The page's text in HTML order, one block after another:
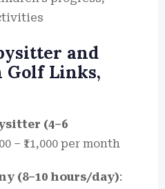
and
Golf Links,
(4–6
– ₹11,000 per month
(8–10 hours/day):